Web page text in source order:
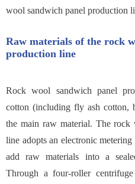
wool sandwich panel production
Raw materials of the rock
production line
Rock wool sandwich panel
cotton (including fly ash cotton,
the main raw material. The
line adopts an electronic
add raw materials into a
Through a four-roller